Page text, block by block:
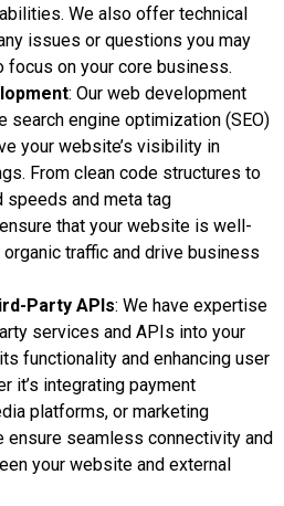
We also offer technical
issues or questions you may
focus on your core business.
: Our web development
search engine optimization (SEO)
your website’s visibility in
From clean code structures to
and meta tag
that your website is well-
traffic and drive business
Party APIs: We have expertise
services and APIs into your
functionality and enhancing user
it’s integrating payment
platforms, or marketing
ensure seamless connectivity and
your website and external